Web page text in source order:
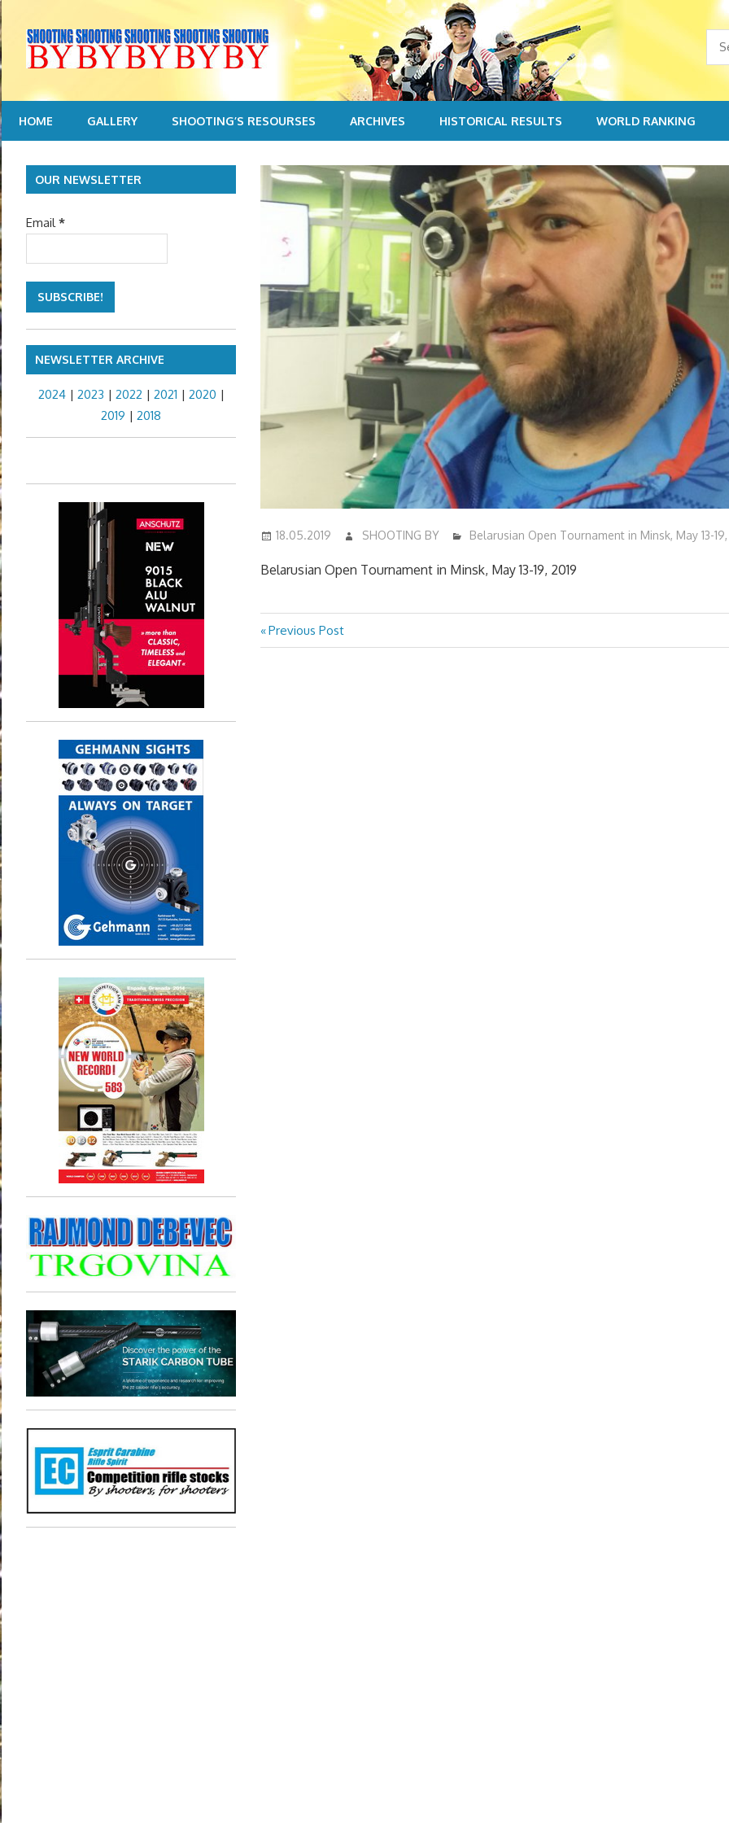
Skip
to
content
HOME GALLERY SHOOTING’S RESOURSES ARCHIVES HISTORICAL RESULTS WORLD RANKING
18.05.2019 SHOOTING BY Belarusian Open Tournament in Minsk, May 13-19,
Belarusian Open Tournament in Minsk, May 13-19, 2019
Post
Previous
Post:
Previous Post
OUR NEWSLETTER
Email*
NEWSLETTER ARCHIVE
2024| 2023 | 2022 | 2021 | 2020 |
2019 |2018